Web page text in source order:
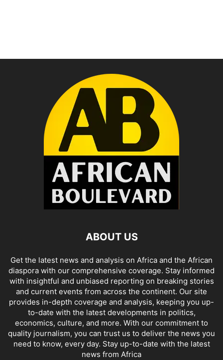
ABOUT US
Get the latest news and analysis on Africa and the African
diaspora with our comprehensive coverage. Stay informed
with insightful and unbiased reporting on breaking stories
and current events from across the continent. Our site
provides in-depth coverage and analysis, keeping you up-
to-date with the latest developments in politics,
economics, culture, and more. With our commitment to
quality journalism, you can trust us to deliver the news you
need to know, every day. Stay up-to-date with the latest
news from Africa